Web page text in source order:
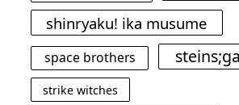
shinryaku! ika musume
space brothers
strike witches